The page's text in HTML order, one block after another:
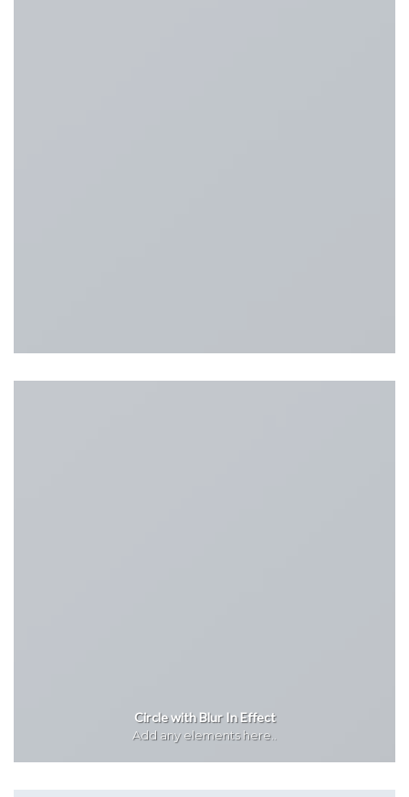
Circle with Blur In Effect
Add any elements here..